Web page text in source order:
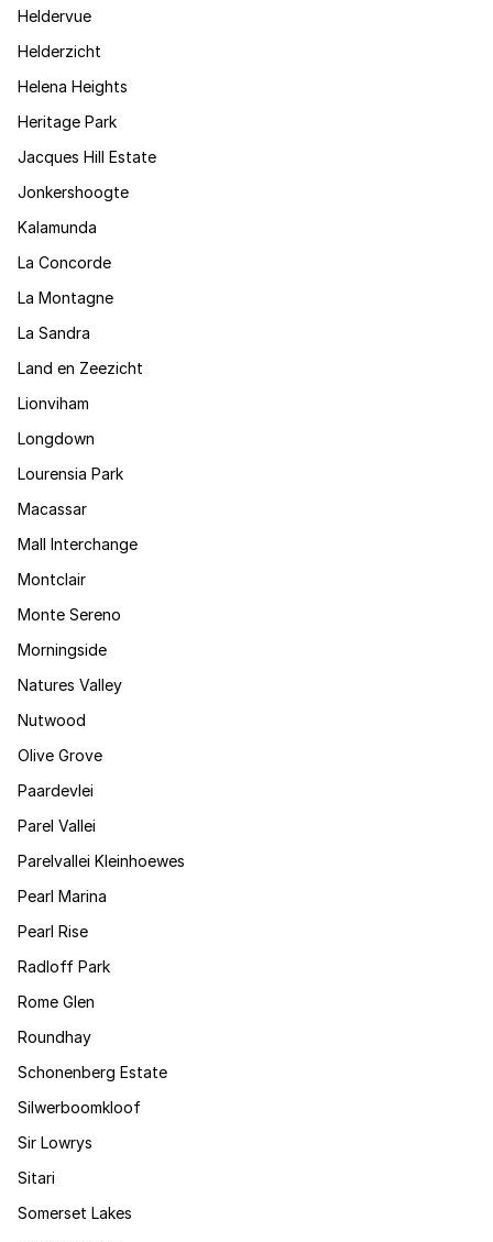
Heldervue
Helderzicht
Helena Heights
Heritage Park
Jacques Hill Estate
Jonkershoogte
Kalamunda
La Concorde
La Montagne
La Sandra
Land en Zeezicht
Lionviham
Longdown
Lourensia Park
Macassar
Mall Interchange
Montclair
Monte Sereno
Morningside
Natures Valley
Nutwood
Olive Grove
Paardevlei
Parel Vallei
Parelvallei Kleinhoewes
Pearl Marina
Pearl Rise
Radloff Park
Rome Glen
Roundhay
Schonenberg Estate
Silwerboomkloof
Sir Lowrys
Sitari
Somerset Lakes